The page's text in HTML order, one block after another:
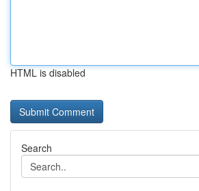
HTML is disabled
Search